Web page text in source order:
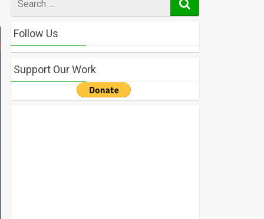
for
Follow Us
Support Our Work